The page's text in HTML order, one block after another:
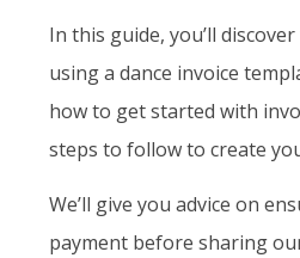
In this guide, you’ll
using a dance invoice
how to get started with
steps to follow to create
We’ll give you advice on
payment before sharing